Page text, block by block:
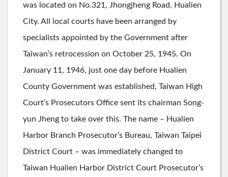
was located on No.321, Jhongjheng Road, Hualien
City. All local courts have been arranged by
specialists appointed by the Government after
Taiwan’s retrocession on October 25, 1945. On
January 11, 1946, just one day before Hualien
County Government was established, Taiwan High
Court’s Prosecutors Office sent its chairman Song-
yun Jheng to take over this. The name – Hualien
Harbor Branch Prosecutor’s Bureau, Taiwan Taipei
District Court – was immediately changed to
Taiwan Hualien Harbor District Court Prosecutor’s